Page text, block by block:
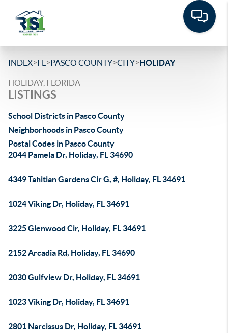
INDEX>FL >PASCO COUNTY>CITY>HOLIDAY
HOLIDAY, FLORIDA
LISTINGS
School Districts in Pasco County
Neighborhoods in Pasco County
Postal Codes in Pasco County
2044 Pamela Dr, Holiday, FL 34690
4349 Tahitian Gardens Cir G, #, Holiday, FL 34691
1024 Viking Dr, Holiday, FL 34691
3225 Glenwood Cir, Holiday, FL 34691
2152 Arcadia Rd, Holiday, FL 34690
2030 Gulfview Dr, Holiday, FL 34691
1023 Viking Dr, Holiday, FL 34691
2801 Narcissus Dr, Holiday, FL 34691